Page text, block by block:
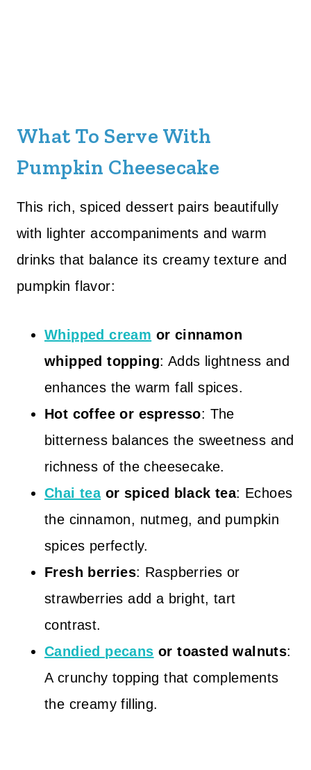
What To Serve With
Pumpkin Cheesecake
This rich, spiced dessert pairs beautifully
with lighter accompaniments and warm
drinks that balance its creamy texture and
pumpkin flavor:
Whipped cream or cinnamon
whipped topping: Adds lightness and
enhances the warm fall spices.
Hot coffee or espresso: The
bitterness balances the sweetness and
richness of the cheesecake.
Chai teaor spiced black tea: Echoes
the cinnamon, nutmeg, and pumpkin
spices perfectly.
Fresh berries: Raspberries or
strawberries add a bright, tart
contrast.
Candied pecans or toasted walnuts:
A crunchy topping that complements
the creamy filling.